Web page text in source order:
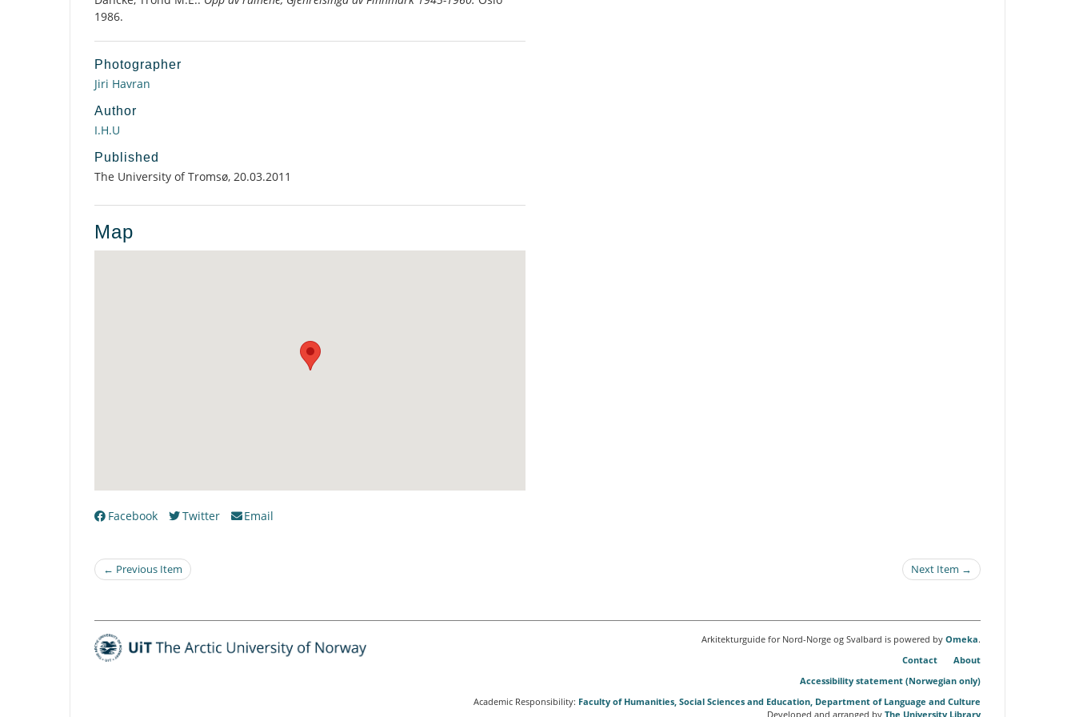
1986.
Photographer
Jiri Havran
Author
I.H.U
Published
The University of Tromsø, 20.03.2011
Map
Facebook Twitter Email
← Previous Item Next Item →
Arkitekturguide for Nord-Norge og Svalbard is powered by Omeka.
Contact
About
Accessibility statement (Norwegian only)
Academic Responsibility: Faculty of Humanities, Social Sciences and Education, Department of Language and Culture
Developed and arranged by The University Library